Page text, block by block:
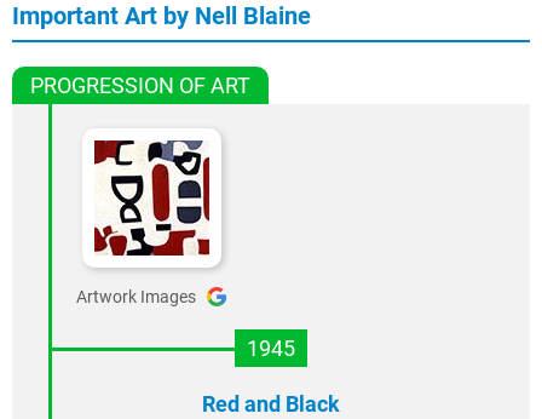
Important Art by Nell Blaine
PROGRESSION OF ART
Artwork Images
1945
Red and Black